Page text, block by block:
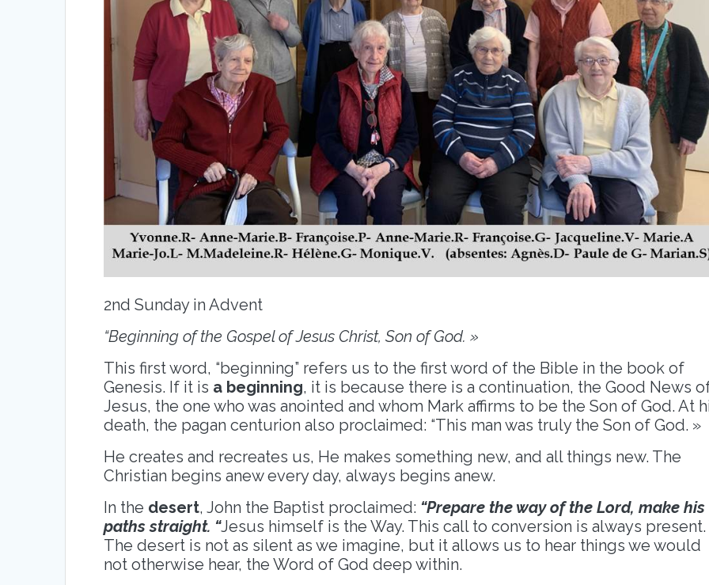
2nd Sunday in Advent
“Beginning of the Gospel of Jesus Christ, Son of God. »
This first word, “beginning” refers us to the first word of the Bible in the book of
Genesis. If it is a beginning, it is because there is a continuation, the Good News
Jesus, the one who was anointed and whom Mark affirms to be the Son of God. At
death, the pagan centurion also proclaimed: “This man was truly the Son of God. »
He creates and recreates us, He makes something new, and all things new. The
Christian begins anew every day, always begins anew.
In the desert, John the Baptist proclaimed: “Prepare the way of the Lord, make his
paths straight. “Jesus himself is the Way. This call to conversion is always present.
The desert is not as silent as we imagine, but it allows us to hear things we would
not otherwise hear, the Word of God deep within.